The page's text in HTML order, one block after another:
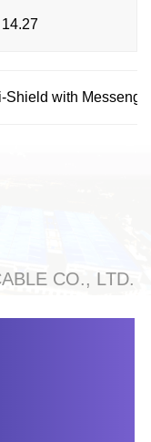
14.27
with
CO., LTD.